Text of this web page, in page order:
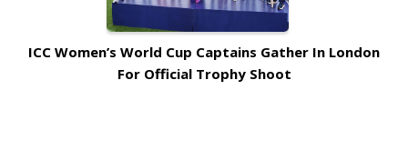
ICC Women’s World Cup Captains Gather In London
For Official Trophy Shoot